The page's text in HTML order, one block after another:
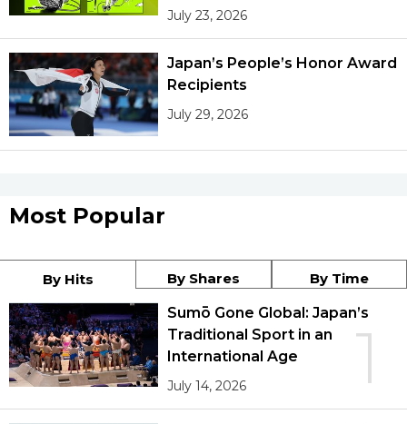
July 23, 2026
Japan’s People’s Honor Award
Recipients
July 29, 2026
Most Popular
By Hits By Shares By Time
1
Sumō Gone Global: Japan’s
Traditional Sport in an
International Age
July 14, 2026